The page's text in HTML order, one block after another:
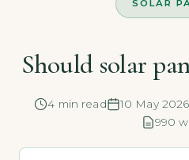
SOLAR
Should solar
4 min read 10 May 2026
990